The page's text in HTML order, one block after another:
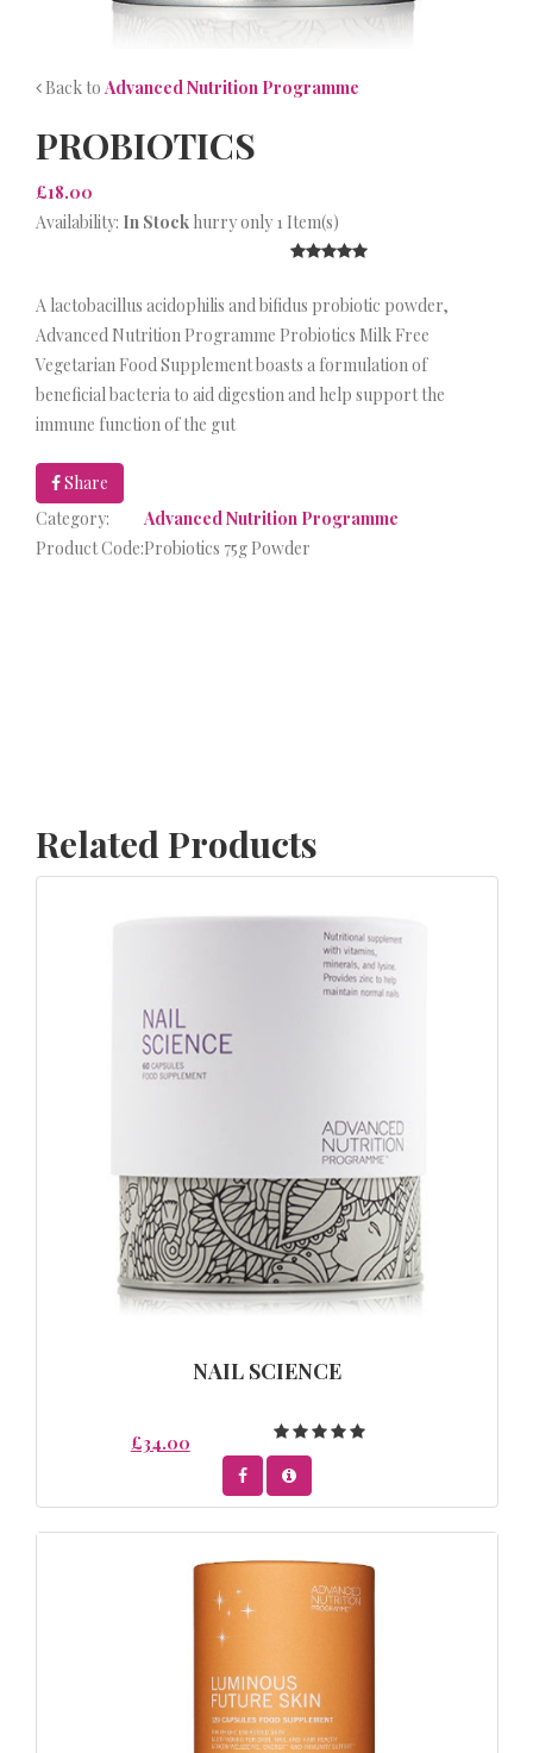
Back to Advanced Nutrition Programme
PROBIOTICS
£18.00
Availability: In Stock hurry only 1 Item(s)
A lactobacillus acidophilis and bifidus probiotic powder,
Advanced Nutrition Programme Probiotics Milk Free
Vegetarian Food Supplement boasts a formulation of
beneficial bacteria to aid digestion and help support the
immune function of the gut
Share
Category:
Advanced Nutrition Programme
Product Code:Probiotics 75g Powder
Related Products
NAIL SCIENCE
£34.00